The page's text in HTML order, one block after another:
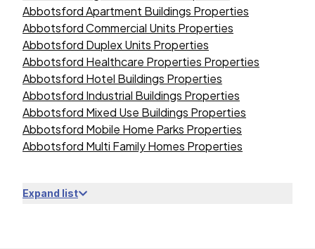
Abbotsford Apartment Buildings Properties
Abbotsford Commercial Units Properties
Abbotsford Duplex Units Properties
Abbotsford Healthcare Properties Properties
Abbotsford Hotel Buildings Properties
Abbotsford Industrial Buildings Properties
Abbotsford Mixed Use Buildings Properties
Abbotsford Mobile Home Parks Properties
Abbotsford Multi Family Homes Properties
Expand list